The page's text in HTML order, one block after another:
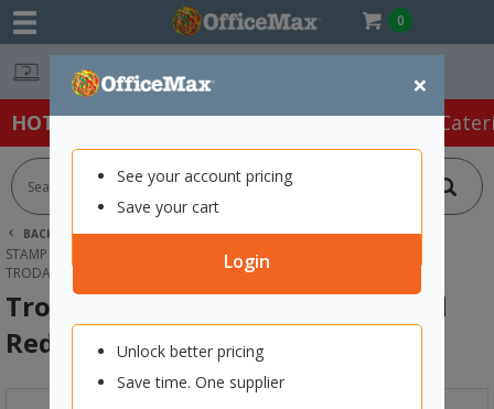
0
×
See your account pricing
Save your cart
Login
Unlock better pricing
Save time. One supplier
Easy Online Returns*
HOT SPECIALS: Office Products Café &
BACK | HOME OFFICE PRODUCTS
STAMPS & INK
STAMP PADS & INKS
TRODAT PRINTY 4913 STAMP INK PAD RED, PACK OF 2
Trodat Printy 4913 Stamp Ink Pad
Red, Pack of 2